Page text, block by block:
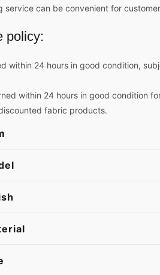
can be convenient for
policy:
within 24 hours in good condition,
within 24 hours in good condition
fabric products.